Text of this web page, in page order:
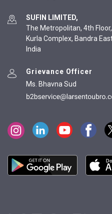
SUFIN LIMITED,
The Metropolitan, 4th
Kurla Complex, Bandra
India
Grievance Officer
Ms. Bhavna Sud